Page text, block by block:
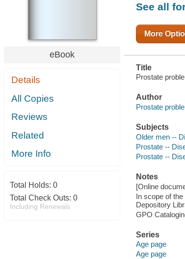
eBook
Details
All Copies
Reviews
Related
More Info
Total Holds: 0
Total Check Outs: 0
Including Renewals
See all
More
Title
Prostate
Author
Prostate
Subjects
Older men --
Prostate --
Prostate --
Notes
[Online
In scope of
Depository
GPO
Series
Age page
Age page